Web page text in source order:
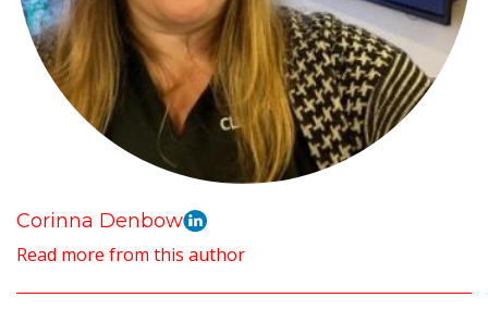
Corinna Denbow
Read more from this author